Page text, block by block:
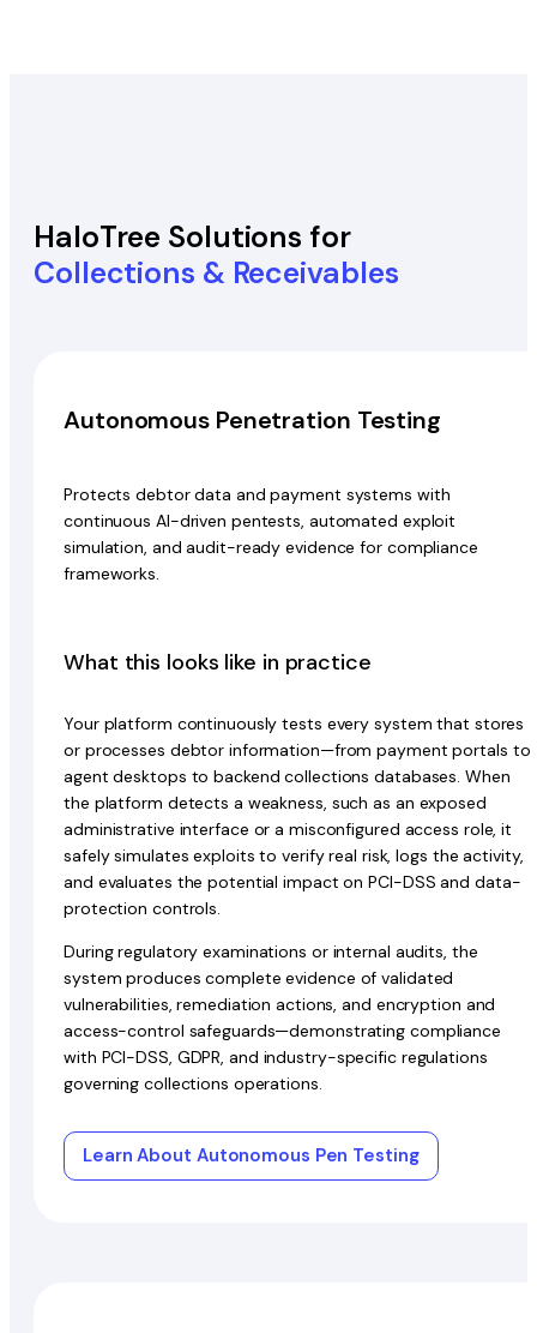
HaloTree Solutions for
Collections & Receivables
Autonomous Penetration Testing
Protects debtor data and payment systems with
continuous AI-driven pentests, automated exploit
simulation, and audit-ready evidence for compliance
frameworks.
What this looks like in practice
Your platform continuously tests every system that stores
or processes debtor information—from payment portals to
agent desktops to backend collections databases. When
the platform detects a weakness, such as an exposed
administrative interface or a misconfigured access role, it
safely simulates exploits to verify real risk, logs the activity,
and evaluates the potential impact on PCI-DSS and data-
protection controls.
During regulatory examinations or internal audits, the
system produces complete evidence of validated
vulnerabilities, remediation actions, and encryption and
access-control safeguards—demonstrating compliance
with PCI-DSS, GDPR, and industry-specific regulations
governing collections operations.
Learn About Autonomous Pen Testing